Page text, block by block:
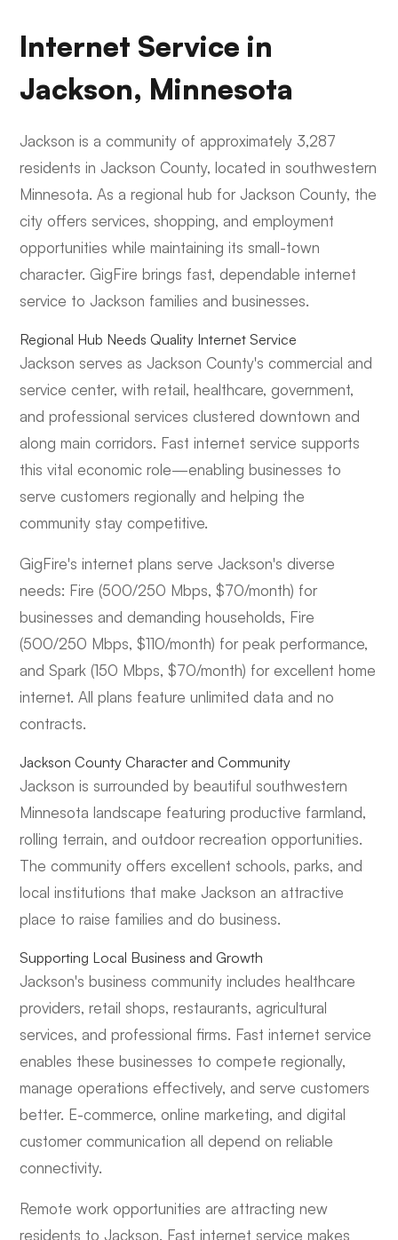
Internet Service in
Jackson, Minnesota
Jackson is a community of approximately 3,287
residents in Jackson County, located in southwestern
Minnesota. As a regional hub for Jackson County, the
city offers services, shopping, and employment
opportunities while maintaining its small-town
character. GigFire brings fast, dependable internet
service to Jackson families and businesses.
Regional Hub Needs Quality Internet Service
Jackson serves as Jackson County's commercial and
service center, with retail, healthcare, government,
and professional services clustered downtown and
along main corridors. Fast internet service supports
this vital economic role—enabling businesses to
serve customers regionally and helping the
community stay competitive.
GigFire's internet plans serve Jackson's diverse
needs: Fire (500/250 Mbps, $70/month) for
businesses and demanding households, Fire
(500/250 Mbps, $110/month) for peak performance,
and Spark (150 Mbps, $70/month) for excellent home
internet. All plans feature unlimited data and no
contracts.
Jackson County Character and Community
Jackson is surrounded by beautiful southwestern
Minnesota landscape featuring productive farmland,
rolling terrain, and outdoor recreation opportunities.
The community offers excellent schools, parks, and
local institutions that make Jackson an attractive
place to raise families and do business.
Supporting Local Business and Growth
Jackson's business community includes healthcare
providers, retail shops, restaurants, agricultural
services, and professional firms. Fast internet service
enables these businesses to compete regionally,
manage operations effectively, and serve customers
better. E-commerce, online marketing, and digital
customer communication all depend on reliable
connectivity.
Remote work opportunities are attracting new
residents to Jackson. Fast internet service makes